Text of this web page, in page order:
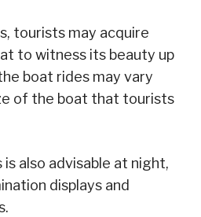
tourists may acquire
to witness its beauty up
boat rides may vary
of the boat that tourists
also advisable at night,
displays and